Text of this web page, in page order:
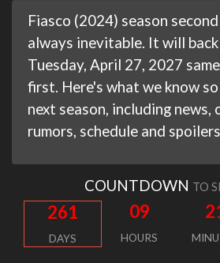
Fiasco (2024) season
always inevitable. It will
Tuesday, April 27, 2027
first. Here's what we know
next season, including news,
rumors, schedule and
COUNTDOWN TO
261
DAYS
09
HOURS